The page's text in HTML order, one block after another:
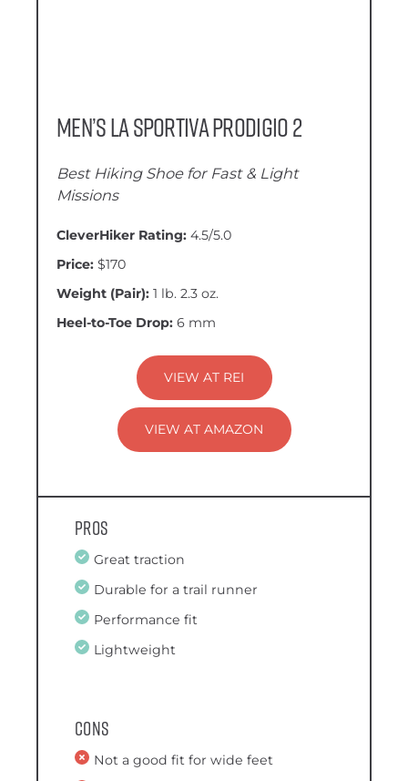
Men’s La Sportiva Prodigio 2
Best Hiking Shoe for Fast & Light
Missions
CleverHiker Rating: 4.5/5.0
Price: $170
Weight (Pair): 1 lb. 2.3 oz.
Heel-to-Toe Drop: 6 mm
VIEW AT REI
VIEW AT AMAZON
Pros
Great traction
Durable for a trail runner
Performance fit
Lightweight
Cons
Not a good fit for wide feet